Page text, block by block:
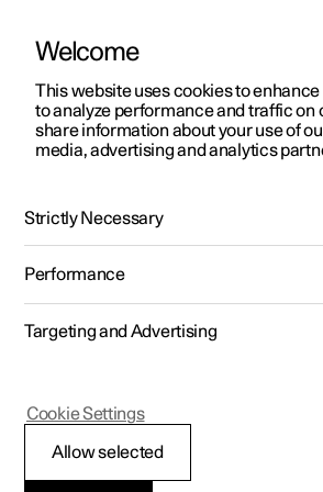
ManualVideo gallerySoftware updates
Polestar 2 - 2024
Tunnel console
Welcome
This website uses cookies to
to analyze performance and traffic on
share information about your use of
media, advertising and analytics
Strictly Necessary
Performance
Targeting and Advertising
Allow selected
Cookie Settings